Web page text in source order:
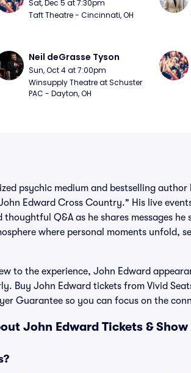
Sat, Dec 5 at 7:30pm
Taft Theatre - Cincinnati, OH
Neil deGrasse Tyson
Sun, Oct 4 at 7:00pm
Winsupply Theatre at Schuster
PAC - Dayton, OH
psychic medium and bestselling
Edward Cross Country." His live
Q&A as he shares messages he
where personal moments unfold,
to the experience, John Edward
Buy John Edward tickets from Vivid
Guarantee so you can focus on the
John Edward Tickets &